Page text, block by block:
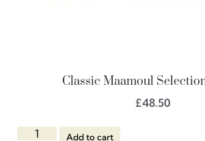
Classic Maamoul
£48.50
Add to cart